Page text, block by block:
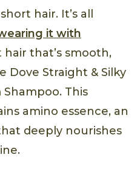
hair. It’s all
it with
hair that’s smooth,
Dove Straight & Silky
Shampoo. This
amino essence, an
deeply nourishes